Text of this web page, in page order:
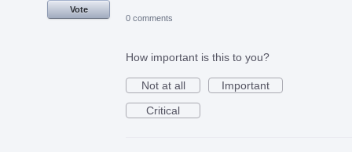
Vote
0 comments
How important is this to you?
Not at all
Important
Critical